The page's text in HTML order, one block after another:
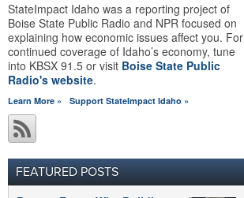
StateImpact Idaho was a reporting project of
Boise State Public Radio and NPR focused on
explaining how economic issues affect you. For
continued coverage of Idaho’s economy, tune
into KBSX 91.5 or visit Boise State Public
Radio's website.
Learn More » Support StateImpact Idaho »
FEATURED POSTS